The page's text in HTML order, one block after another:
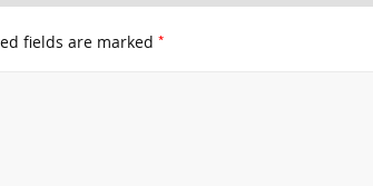
fields are marked *